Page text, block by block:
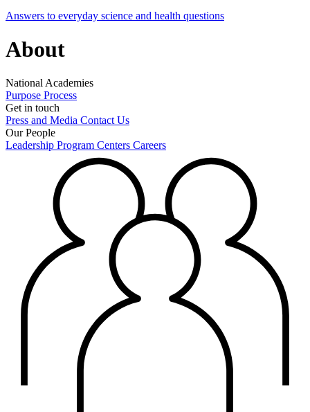
Answers to everyday science and health questions
About
National Academies
Purpose Process
Get in touch
Press and Media Contact Us
Our People
Leadership Program Centers Careers